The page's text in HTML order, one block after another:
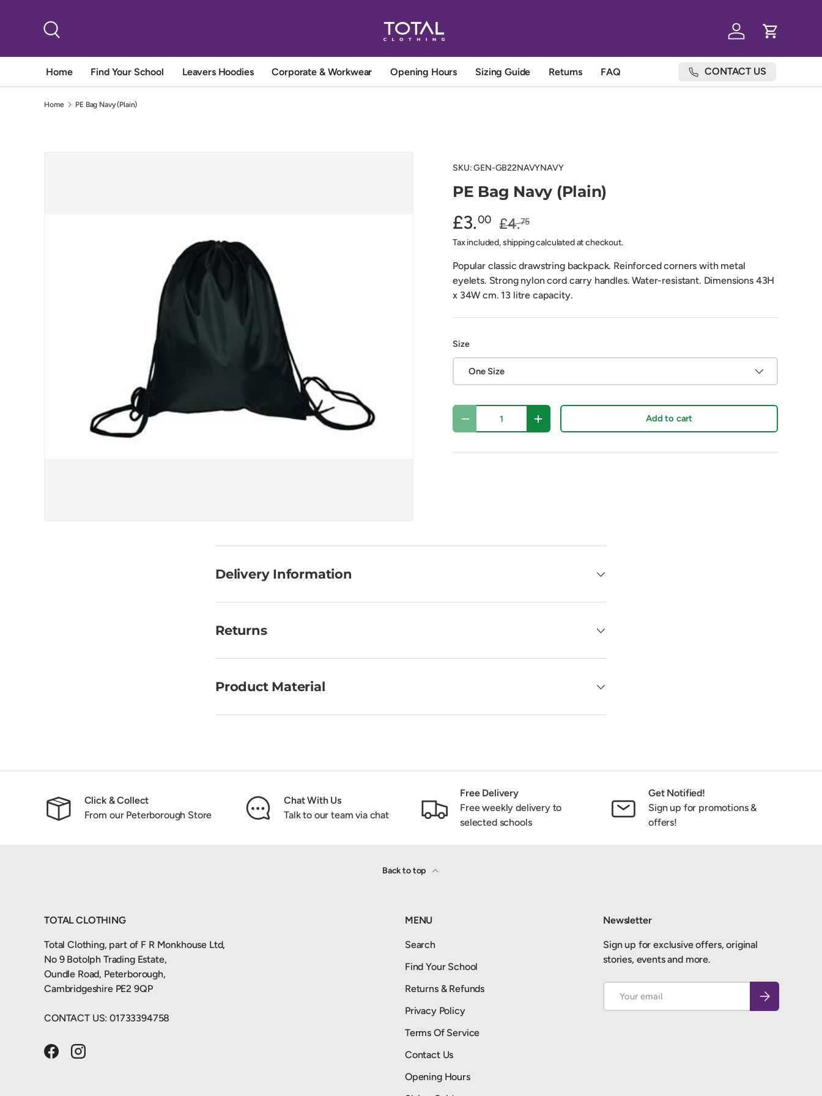
Skip to content
Log in Cart
Home Find Your School Leavers Hoodies Corporate & Workwear Opening Hours Sizing Guide Returns FAQ CONTACT US
Home PE Bag Navy (Plain)
SKU:GEN-GB22NAVYNAVY
PE Bag Navy (Plain)
£3.00 £4.75
Tax included, shipping calculated at checkout.
Popular classic drawstring backpack. Reinforced corners with metal
eyelets. Strong nylon cord carry handles. Water-resistant. Dimensions 43H
x 34W cm. 13 litre capacity.
Size
One Size
Qty
Decrease quantityIncrease quantity Add to cart
Delivery Information
Returns
Product Material
Click & Collect
From our Peterborough Store
Chat With Us
Talk to our team via chat
Free Delivery
Free weekly delivery to
selected schools
Get Notified!
Sign up for promotions &
offers!
Back to top
TOTAL CLOTHING
Total Clothing, part of F R Monkhouse Ltd,
No 9 Botolph Trading Estate,
Oundle Road, Peterborough,
Cambridgeshire PE2 9QP
CONTACT US: 01733394758
FacebookInstagram
MENU
Search
Find Your School
Returns & Refunds
Privacy Policy
Terms Of Service
Contact Us
Opening Hours
Newsletter
Sign up for exclusive offers, original
stories, events and more.
Subscribe